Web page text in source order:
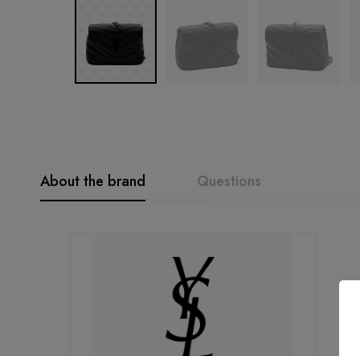
About the brand Questions